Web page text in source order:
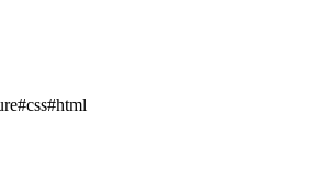
#css#html